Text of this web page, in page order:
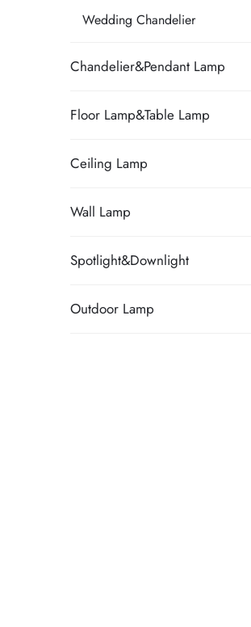
Wedding Chandelier
Chandelier&Pendant Lamp
Floor Lamp&Table Lamp
Ceiling Lamp
Wall Lamp
Spotlight&Downlight
Outdoor Lamp